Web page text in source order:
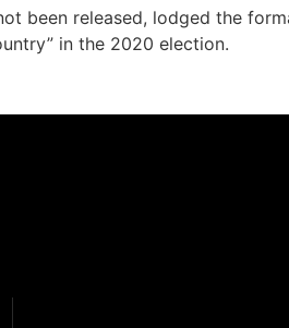
been released, lodged the
in the 2020 election.